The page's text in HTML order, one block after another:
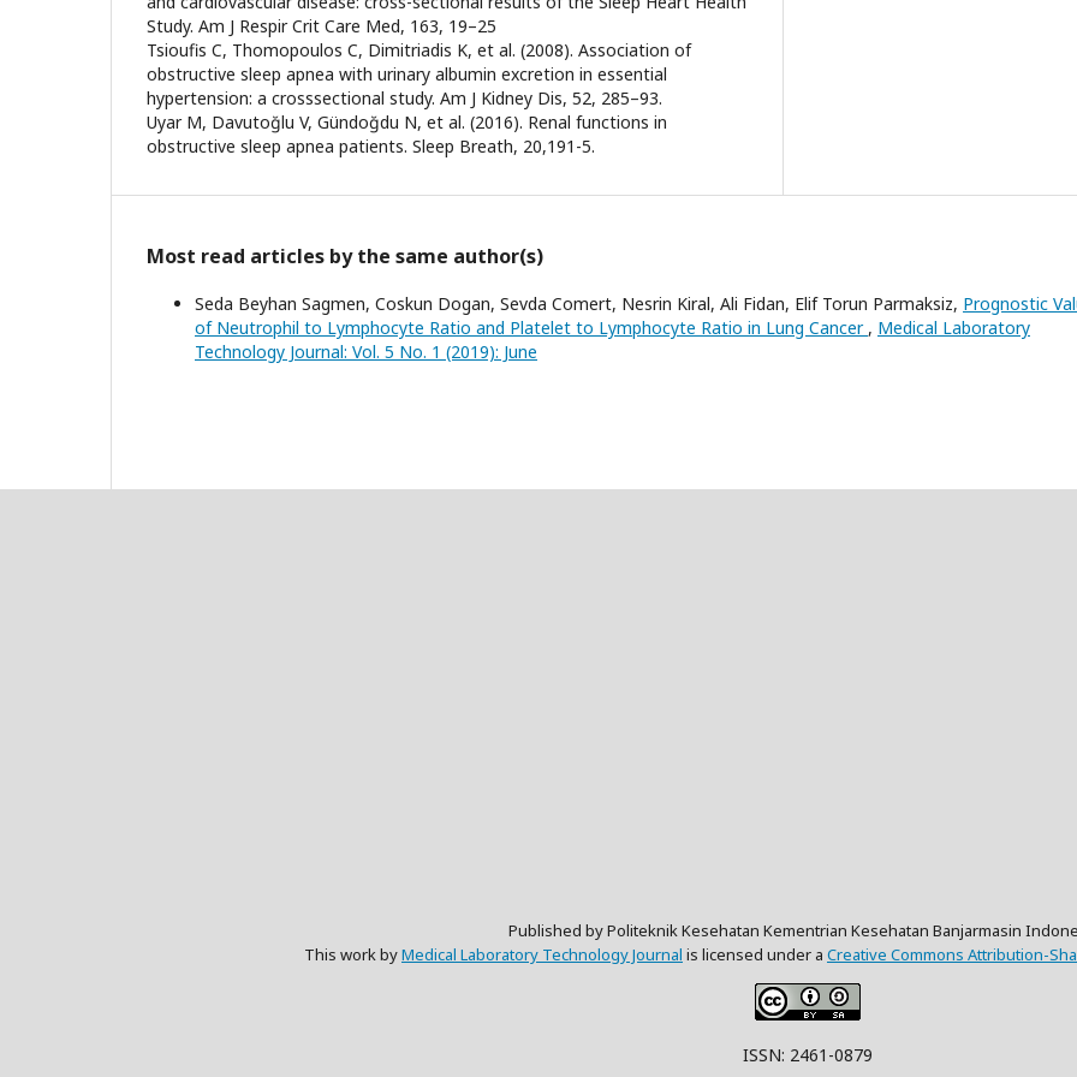
Study. Am J Respir Crit Care Med, 163, 19–25
Tsioufis C, Thomopoulos C, Dimitriadis K, et al. (2008). Association of
obstructive sleep apnea with urinary albumin excretion in essential
hypertension: a crosssectional study. Am J Kidney Dis, 52, 285–93.
Uyar M, Davutoğlu V, Gündoğdu N, et al. (2016). Renal functions in
obstructive sleep apnea patients. Sleep Breath, 20,191-5.
Most read articles by the same author(s)
Seda Beyhan Sagmen, Coskun Dogan, Sevda Comert, Nesrin Kiral, Ali Fidan, Elif Torun Parmaksiz, Prognostic
of Neutrophil to Lymphocyte Ratio and Platelet to Lymphocyte Ratio in Lung Cancer , Medical Laboratory
Technology Journal: Vol. 5 No. 1 (2019): June
Published by Politeknik Kesehatan Kementrian Kesehatan Banjarmasin
This work byMedical Laboratory Technology Journal is licensed under a Creative Commons Attribution-
ISSN: 2461-0879